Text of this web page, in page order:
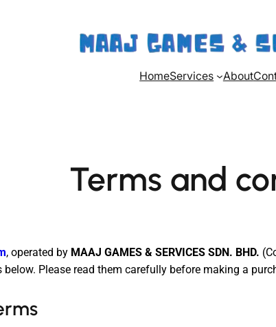
HomeServices About
Terms and
, operated by MAAJ GAMES & SERVICES SDN. BHD.
below. Please read them carefully before making a